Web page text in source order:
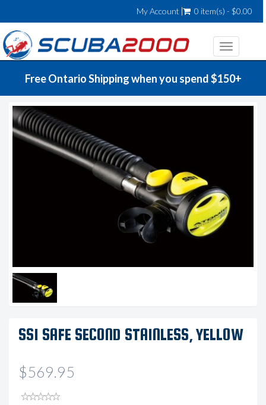
My Account 0 item(s) - $0.00
Toggle
Free Ontario Shipping when you spend $150+
SS1 SAFE SECOND STAINLESS, YELLOW
$569.95